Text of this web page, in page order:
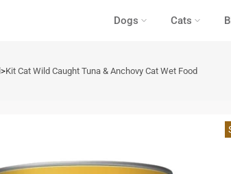
Dogs Cats
>Kit Cat Wild Caught Tuna & Anchovy Cat Wet Food